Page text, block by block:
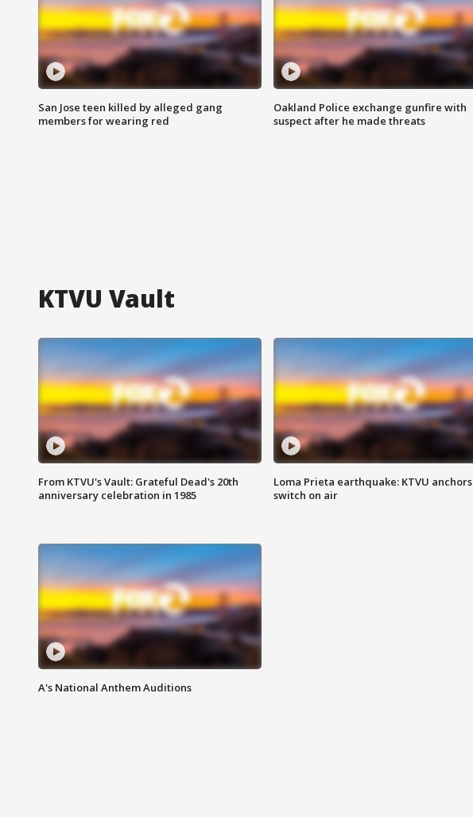
San Jose teen killed by alleged gang
members for wearing red
Oakland Police exchange gunfire with
suspect after he made threats
KTVU Vault
From KTVU's Vault: Grateful Dead's 20th
anniversary celebration in 1985
Loma Prieta earthquake: KTVU anchors
switch on air
A's National Anthem Auditions